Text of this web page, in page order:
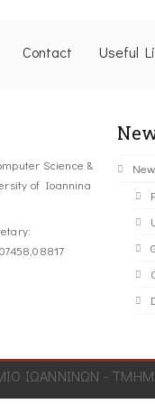
Contact Useful
Science &
of Ioannina
ΙΩΑΝΝΙΝΩΝ -